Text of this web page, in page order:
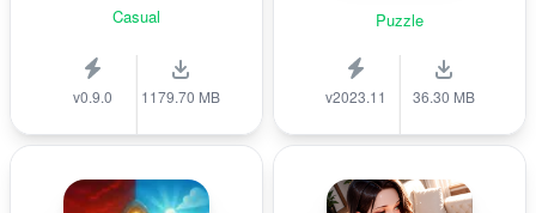
Casual
v0.9.0 1179.70 MB
Puzzle
v2023.11 36.30 MB